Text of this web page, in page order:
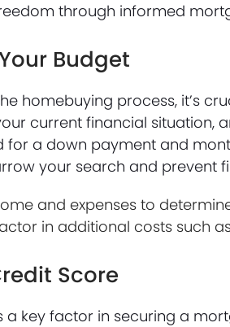
through informed
Budget
homebuying process, it’s
current financial situation,
a down payment and
your search and prevent
and expenses to
in additional costs such
Score
a key factor in securing a